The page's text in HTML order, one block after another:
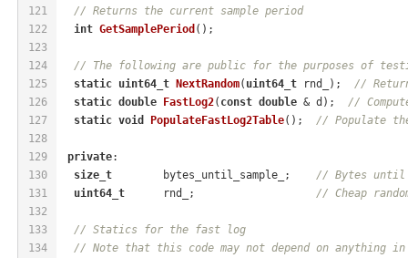
121
122
123
124
125
126
127
128
129
130
131
132
133
134
// Returns the current sample period
int GetSamplePeriod () ;
// The following are public for the purposes of
static uint64_t NextRandom( uint64_t rnd_) ; //
static double FastLog2( const double & d) ; //
static void PopulateFastLog2Table() ; // Populate
private:
size_t
        bytes_until_sample_;
// Bytes until
uint64_t
      rnd_;
// Cheap
// Statics for the fast log
// Note that this code may not depend on anything